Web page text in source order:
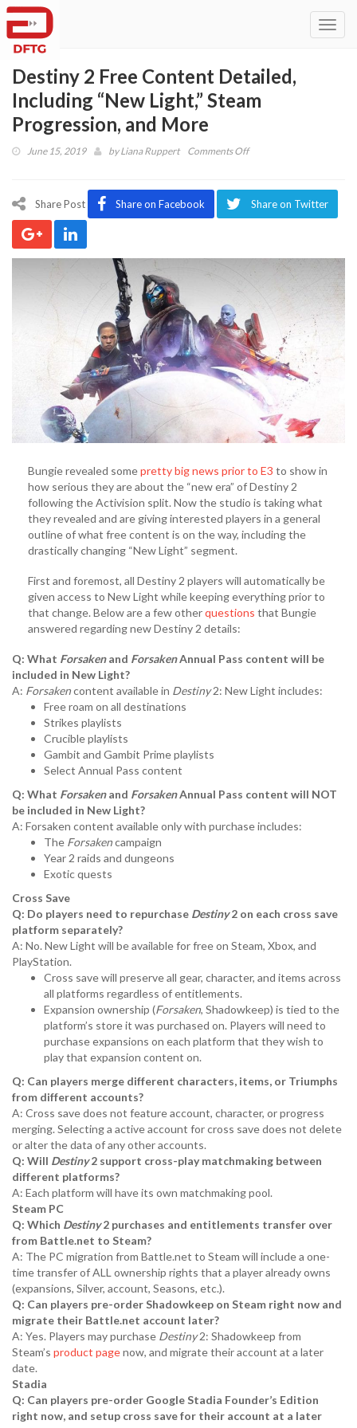
Destiny 2 Free Content Detailed,
Including “New Light,” Steam
Progression, and More
June 15, 2019 byLiana Ruppert Comments Offon
Free
“New
Light,”
Steam
Progression,
and
More
Share Post Share on Facebook Share on Twitter
Bungie revealed somepretty big news prior to E3 to show in
how serious they are about the “new era” of Destiny 2
following the Activision split. Now the studio is taking what
they revealed and are giving interested players in a general
outline of what free content is on the way, including the
drastically changing “New Light” segment.
First and foremost, all Destiny 2 players will automatically be
given access to New Light while keeping everything prior to
that change. Below are a few otherquestions that Bungie
answered regarding new Destiny 2 details:
Q: What Forsakenand ForsakenAnnual Pass content will be
included in New Light?
A: Forsakencontent available in Destiny2: New Light includes:
Free roam on all destinations
Strikes playlists
Crucible playlists
Gambit and Gambit Prime playlists
Select Annual Pass content
Q: What Forsakenand ForsakenAnnual Pass content will NOT
be included in New Light?
A: Forsaken content available only with purchase includes:
The Forsakencampaign
Year 2 raids and dungeons
Exotic quests
Cross Save
Q: Do players need to repurchase Destiny2 on each cross save
platform separately?
A: No. New Light will be available for free on Steam, Xbox, and
PlayStation.
Cross save will preserve all gear, character, and items across
all platforms regardless of entitlements.
Expansion ownership (Forsaken, Shadowkeep) is tied to the
platform’s store it was purchased on. Players will need to
purchase expansions on each platform that they wish to
play that expansion content on.
Q: Can players merge different characters, items, or Triumphs
from different accounts?
A: Cross save does not feature account, character, or progress
merging. Selecting a active account for cross save does not delete
or alter the data of any other accounts.
Q: Will Destiny2 support cross-play matchmaking between
different platforms?
A: Each platform will have its own matchmaking pool.
Steam PC
Q: Which Destiny2 purchases and entitlements transfer over
from Battle.net to Steam?
A: The PC migration from Battle.net to Steam will include a one-
time transfer of ALL ownership rights that a player already owns
(expansions, Silver, account, Seasons, etc.).
Q: Can players pre-order Shadowkeep on Steam right now and
migrate their Battle.net account later?
A: Yes. Players may purchase Destiny2: Shadowkeep from
Steam’s product pagenow, and migrate their account at a later
date.
Stadia
Q: Can players pre-order Google Stadia Founder’s Edition
right now, and setup cross save for their account at a later